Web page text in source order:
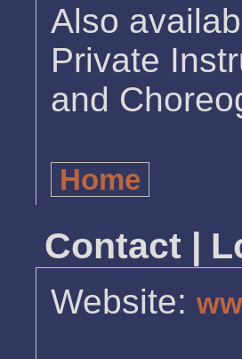
Also
Private
and
Home
Contact |
Website: